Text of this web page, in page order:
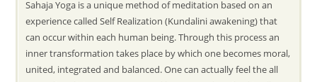
Sahaja Yoga is a unique method of meditation based on an
experience called Self Realization (Kundalini awakening) that
can occur within each human being. Through this process an
inner transformation takes place by which one becomes moral,
united, integrated and balanced. One can actually feel the all